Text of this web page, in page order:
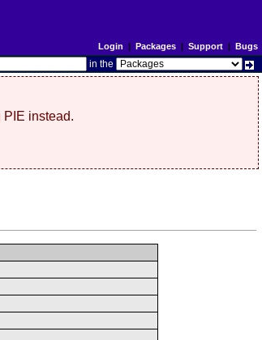
Login | Packages| Support| Bugs
in the
instead.